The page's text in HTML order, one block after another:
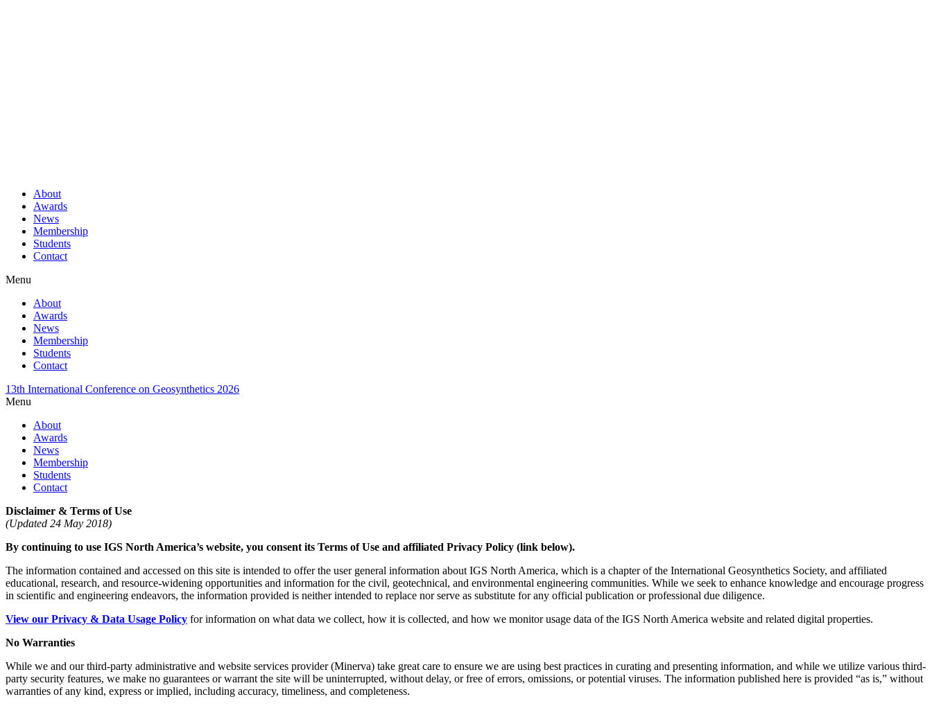
About
Awards
News
Membership
Students
Contact
Menu
About
Awards
News
Membership
Students
Contact
13th International Conference on Geosynthetics 2026
Menu
About
Awards
News
Membership
Students
Contact
Disclaimer & Terms of Use
(Updated 24 May 2018)
By continuing to use IGS North America’s website, you consent its Terms of Use and affiliated Privacy Policy (link below).
The information contained and accessed on this site is intended to offer the user general information about IGS North America, which is a chapter of the International Geosynthetics Society, and affiliated
educational, research, and resource-widening opportunities and information for the civil, geotechnical, and environmental engineering communities. While we seek to enhance knowledge and encourage progress
in scientific and engineering endeavors, the information provided is neither intended to replace nor serve as substitute for any official publication or professional due diligence.
View our Privacy & Data Usage Policy for information on what data we collect, how it is collected, and how we monitor usage data of the IGS North America website and related digital properties.
No Warranties
While we and our third-party administrative and website services provider (Minerva) take great care to ensure we are using best practices in curating and presenting information, and while we utilize various third-
party security features, we make no guarantees or warrant the site will be uninterrupted, without delay, or free of errors, omissions, or potential viruses. The information published here is provided “as is,” without
warranties of any kind, express or implied, including accuracy, timeliness, and completeness.